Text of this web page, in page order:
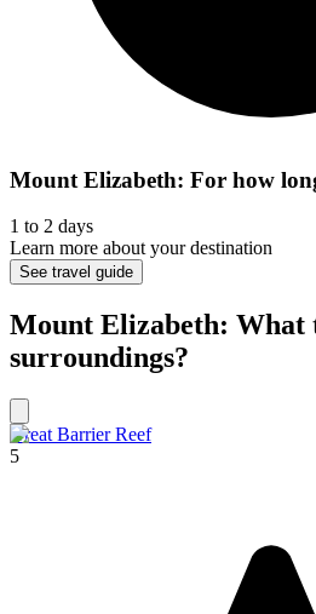
Mount Elizabeth: For how
1 to 2 days
Learn more about your destination
See travel guide
Mount Elizabeth: What
surroundings?
Great Barrier Reef
5